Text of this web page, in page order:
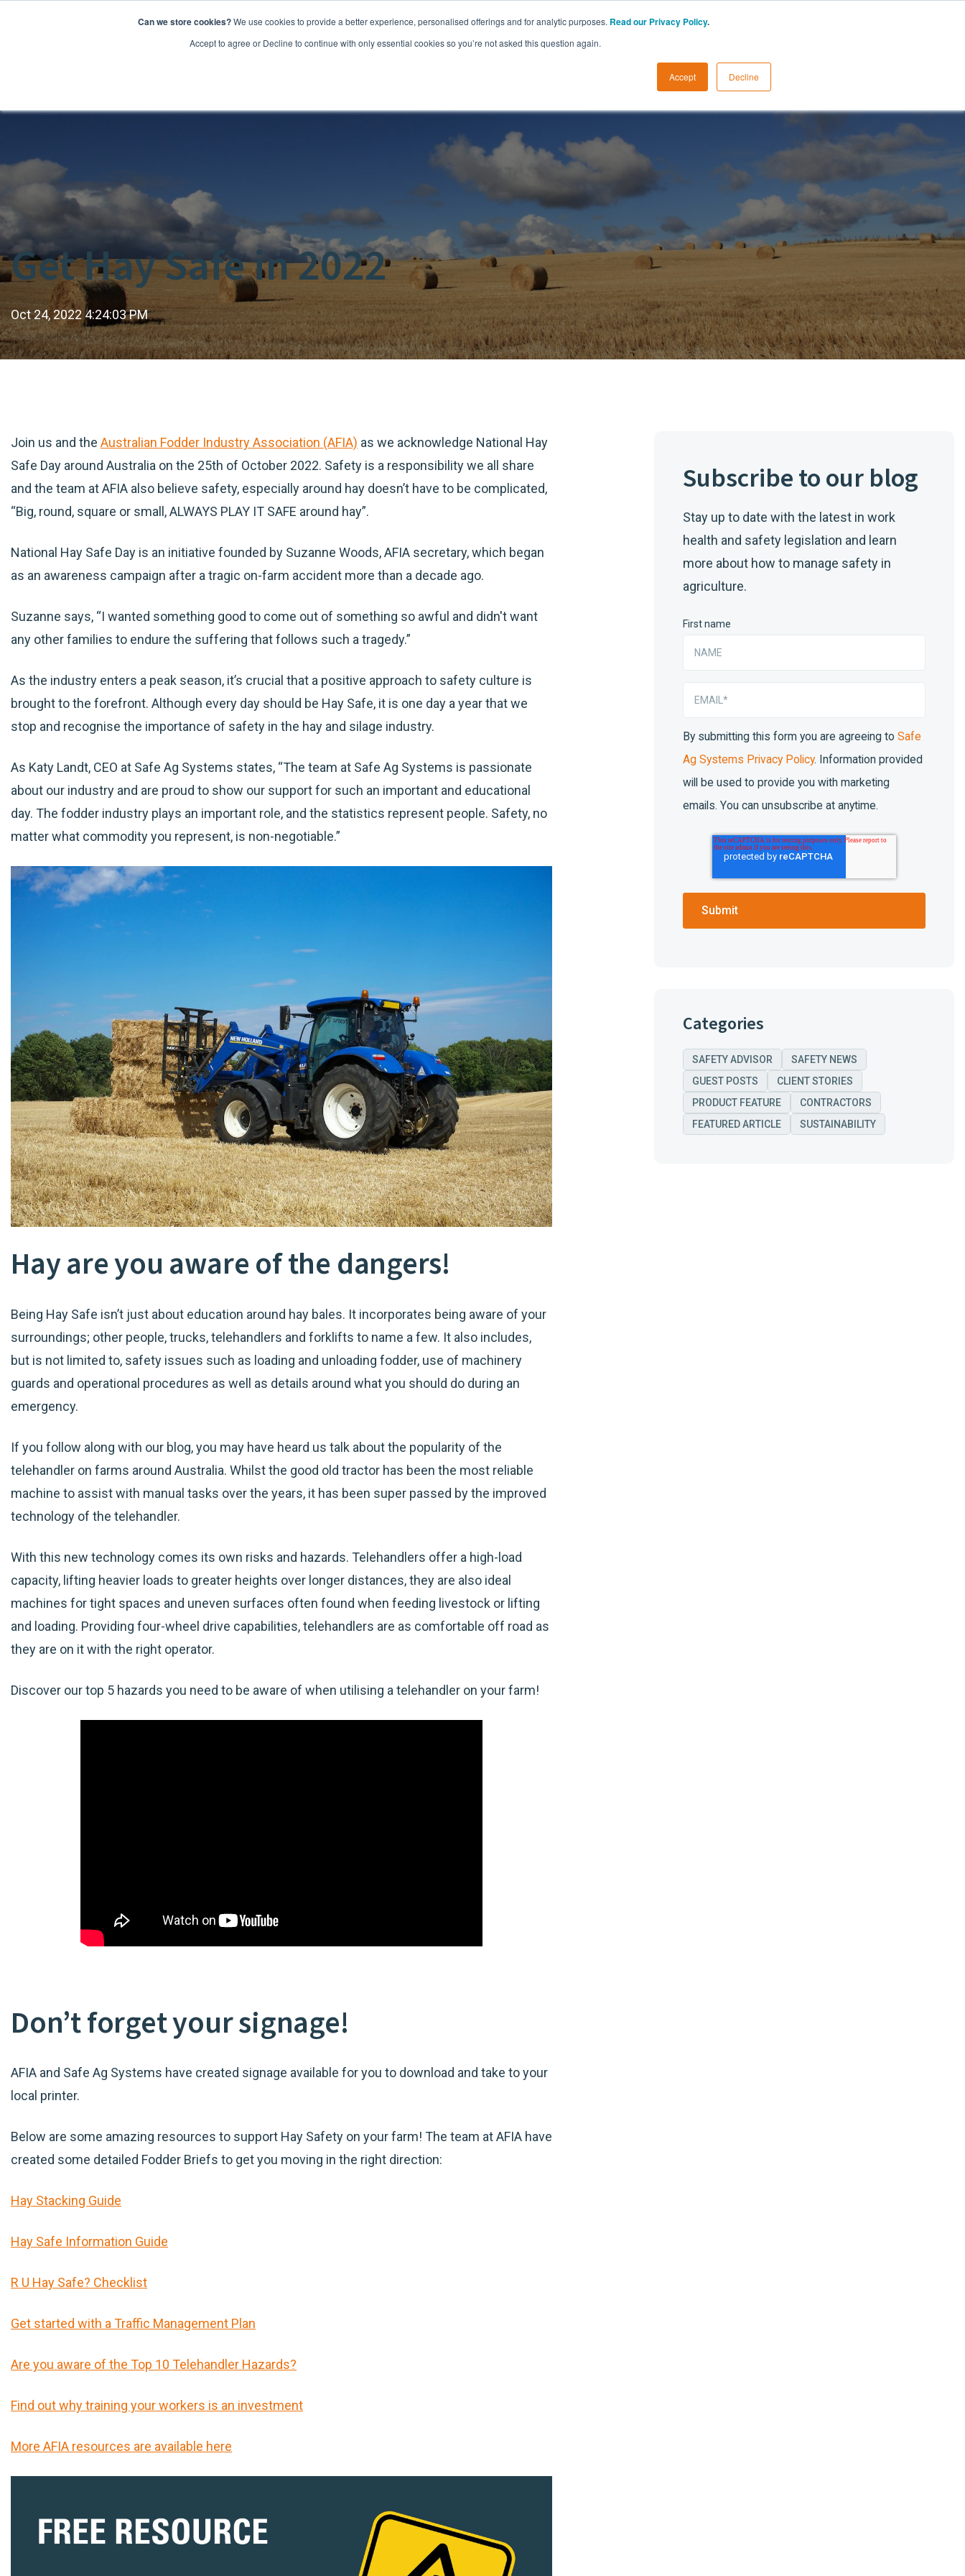
Can we store cookies?We use cookies to provide a better experience, personalised offerings and for analytic purposes. Read our Privacy Policy.
Accept to agree or Decline to continue with only essential cookies so you’re not asked this question again.
Accept Decline
Features Pricing Resources Commodities
Get Hay Safe in 2022
Oct 24, 2022 4:24:03 PM
Join us and the Australian Fodder Industry Association (AFIA) as we acknowledge National Hay
Safe Day around Australia on the 25th of October 2022. Safety is a responsibility we all share
and the team at AFIA also believe safety, especially around hay doesn’t have to be complicated,
“Big, round, square or small, ALWAYS PLAY IT SAFE around hay”.
National Hay Safe Day is an initiative founded by Suzanne Woods, AFIA secretary, which began
as an awareness campaign after a tragic on-farm accident more than a decade ago.
Suzanne says, “I wanted something good to come out of something so awful and didn't want
any other families to endure the suffering that follows such a tragedy.”
As the industry enters a peak season, it’s crucial that a positive approach to safety culture is
brought to the forefront. Although every day should be Hay Safe, it is one day a year that we
stop and recognise the importance of safety in the hay and silage industry.
As Katy Landt, CEO at Safe Ag Systems states, “The team at Safe Ag Systems is passionate
about our industry and are proud to show our support for such an important and educational
day. The fodder industry plays an important role, and the statistics represent people. Safety, no
matter what commodity you represent, is non-negotiable.”
Hay are you aware of the dangers!
Being Hay Safe isn’t just about education around hay bales. It incorporates being aware of your
surroundings; other people, trucks, telehandlers and forklifts to name a few. It also includes,
but is not limited to, safety issues such as loading and unloading fodder, use of machinery
guards and operational procedures as well as details around what you should do during an
emergency.
If you follow along with our blog, you may have heard us talk about the popularity of the
telehandler on farms around Australia. Whilst the good old tractor has been the most reliable
machine to assist with manual tasks over the years, it has been super passed by the improved
technology of the telehandler.
With this new technology comes its own risks and hazards. Telehandlers offer a high-load
capacity, lifting heavier loads to greater heights over longer distances, they are also ideal
machines for tight spaces and uneven surfaces often found when feeding livestock or lifting
and loading. Providing four-wheel drive capabilities, telehandlers are as comfortable off road as
they are on it with the right operator.
Discover our top 5 hazards you need to be aware of when utilising a telehandler on your farm!
Don’t forget your signage!
AFIA and Safe Ag Systems have created signage available for you to download and take to your
local printer.
Below are some amazing resources to support Hay Safety on your farm! The team at AFIA have
created some detailed Fodder Briefs to get you moving in the right direction:
Hay Stacking Guide
Hay Safe Information Guide
R U Hay Safe? Checklist
Get started with a Traffic Management Plan
Are you aware of the Top 10 Telehandler Hazards?
Find out why training your workers is an investment
More AFIA resources are available here
Subscribe to our blog
Stay up to date with the latest in work
health and safety legislation and learn
more about how to manage safety in
agriculture.
First name
By submitting this form you are agreeing to Safe
Ag Systems Privacy Policy. Information provided
will be used to provide you with marketing
emails. You can unsubscribe at anytime.
Categories
SAFETY ADVISOR
SAFETY NEWS
GUEST POSTS
CLIENT STORIES
PRODUCT FEATURE
CONTRACTORS
FEATURED ARTICLE
SUSTAINABILITY